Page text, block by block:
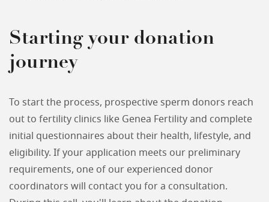
Starting your donation
journey
To start the process, prospective sperm donors reach
out to fertility clinics like Genea Fertility and complete
initial questionnaires about their health, lifestyle, and
eligibility. If your application meets our preliminary
requirements, one of our experienced donor
coordinators will contact you for a consultation.